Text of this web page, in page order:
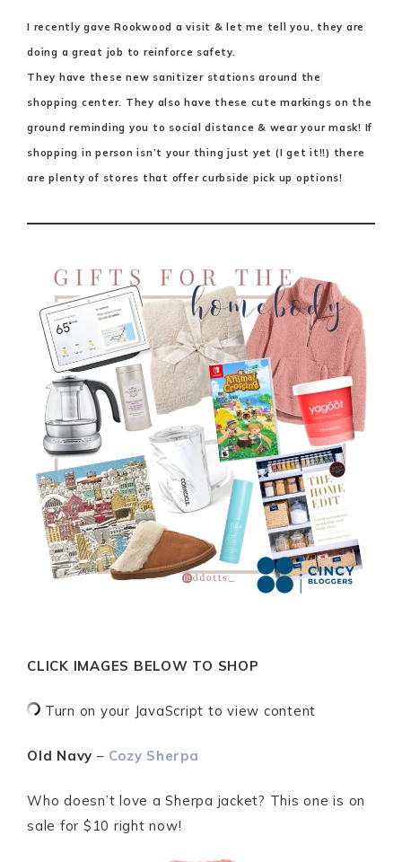
I recently gave Rookwood a visit & let me tell you, they are
doing a great job to reinforce safety.
They have these new sanitizer stations around the
shopping center. They also have these cute markings on the
ground reminding you to social distance & wear your mask! If
shopping in person isn’t your thing just yet (I get it!!) there
are plenty of stores that offer curbside pick up options!
CLICK IMAGES BELOW TO SHOP
Turn on your JavaScript to view content
Old Navy – Cozy Sherpa
Who doesn’t love a Sherpa jacket? This one is on
sale for $10 right now!